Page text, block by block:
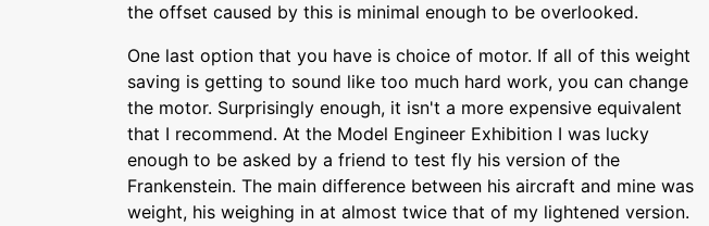
the offset caused by this is minimal enough to be overlooked.
One last option that you have is choice of motor. If all of this weight
saving is getting to sound like too much hard work, you can change
the motor. Surprisingly enough, it isn't a more expensive equivalent
that I recommend. At the Model Engineer Exhibition I was lucky
enough to be asked by a friend to test fly his version of the
Frankenstein. The main difference between his aircraft and mine was
weight, his weighing in at almost twice that of my lightened version.